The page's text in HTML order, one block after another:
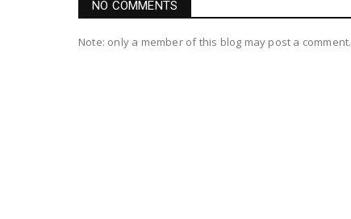
NO COMMENTS
Note: only a member of this blog may post a comment.